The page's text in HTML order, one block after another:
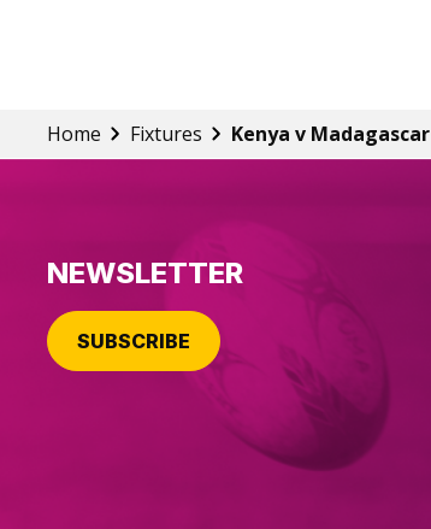
Home Fixtures Kenya v Madagascar
NEWSLETTER
SUBSCRIBE